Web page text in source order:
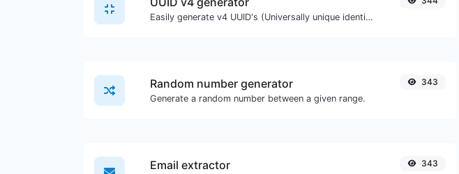
Easily generate v4 UUID's (Universally unique identifier) with the help of our tool.
Random number generator
Generate a random number between a given range.
343
Email extractor 343